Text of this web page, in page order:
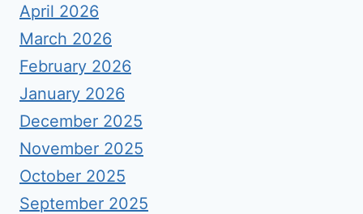
April 2026
March 2026
February 2026
January 2026
December 2025
November 2025
October 2025
September 2025